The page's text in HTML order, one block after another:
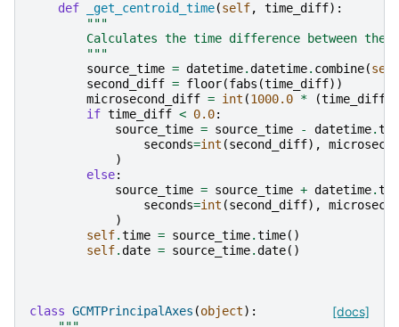
def _get_centroid_time(self, time_diff):
"""
Calculates the time difference between the
        """
source_time = datetime.datetime. combine(self
second_diff = floor(fabs (time_diff))
microsecond_diff = int (1000.0 * (time_diff
if time_diff < 0.0:
source_time = source_time - datetime.
seconds=int (second_diff),
)
else:
source_time = source_time + datetime.
seconds=int (second_diff),
)
self.time = source_time.time()
self.date = source_time.date()
[docs]
class GCMTPrincipalAxes (object):